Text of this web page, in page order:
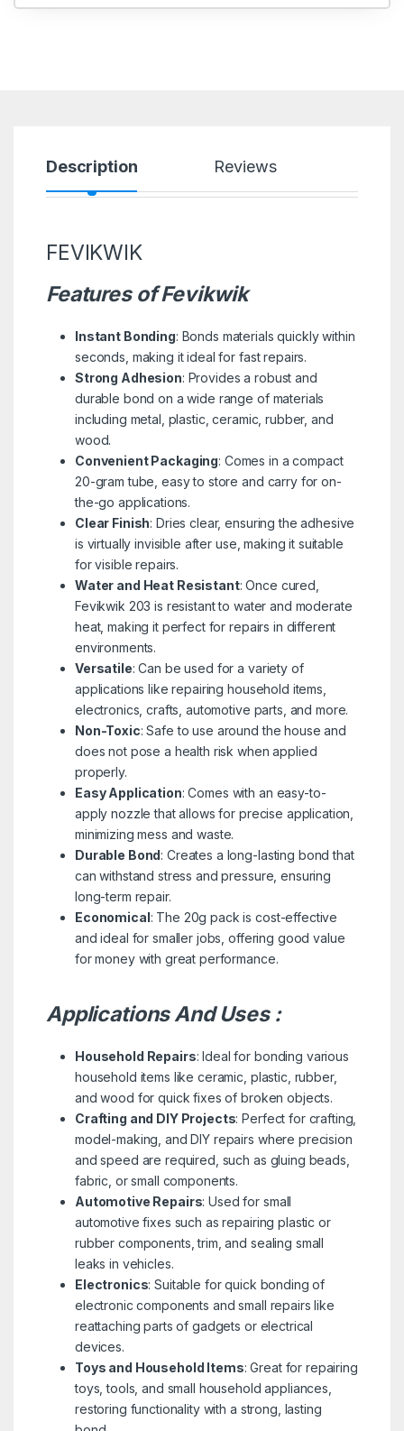
Description Reviews
FEVIKWIK
Features of Fevikwik
Instant Bonding: Bonds materials quickly within
seconds, making it ideal for fast repairs.
Strong Adhesion: Provides a robust and
durable bond on a wide range of materials
including metal, plastic, ceramic, rubber, and
wood.
Convenient Packaging: Comes in a compact
20-gram tube, easy to store and carry for on-
the-go applications.
Clear Finish: Dries clear, ensuring the adhesive
is virtually invisible after use, making it suitable
for visible repairs.
Water and Heat Resistant: Once cured,
Fevikwik 203 is resistant to water and moderate
heat, making it perfect for repairs in different
environments.
Versatile: Can be used for a variety of
applications like repairing household items,
electronics, crafts, automotive parts, and more.
Non-Toxic: Safe to use around the house and
does not pose a health risk when applied
properly.
Easy Application: Comes with an easy-to-
apply nozzle that allows for precise application,
minimizing mess and waste.
Durable Bond: Creates a long-lasting bond that
can withstand stress and pressure, ensuring
long-term repair.
Economical: The 20g pack is cost-effective
and ideal for smaller jobs, offering good value
for money with great performance.
Applications And Uses :
Household Repairs: Ideal for bonding various
household items like ceramic, plastic, rubber,
and wood for quick fixes of broken objects.
Crafting and DIY Projects: Perfect for crafting,
model-making, and DIY repairs where precision
and speed are required, such as gluing beads,
fabric, or small components.
Automotive Repairs: Used for small
automotive fixes such as repairing plastic or
rubber components, trim, and sealing small
leaks in vehicles.
Electronics: Suitable for quick bonding of
electronic components and small repairs like
reattaching parts of gadgets or electrical
devices.
Toys and Household Items: Great for repairing
toys, tools, and small household appliances,
restoring functionality with a strong, lasting